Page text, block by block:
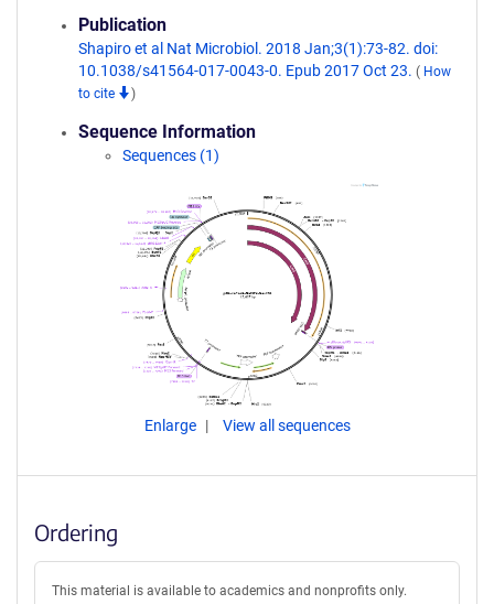
Publication
Shapiro et al Nat Microbiol. 2018 Jan;3(1):73-82. doi:
10.1038/s41564-017-0043-0. Epub 2017 Oct 23. ( How
to cite
)
Sequence Information
Sequences (1)
Enlarge View all sequences
Ordering
This material is available to academics and nonprofits only.